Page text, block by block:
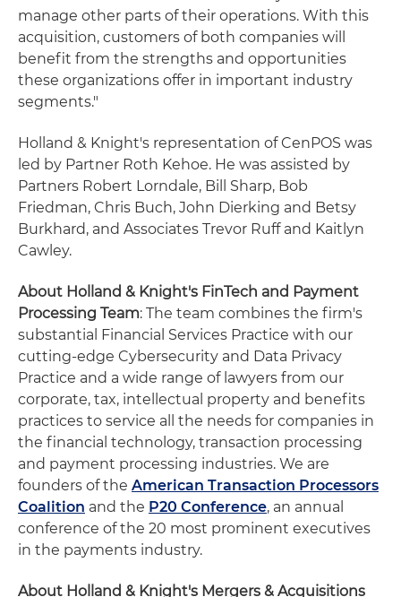
manage other parts of their operations. With this
acquisition, customers of both companies will
benefit from the strengths and opportunities
these organizations offer in important industry
segments."
Holland & Knight's representation of CenPOS was
led by Partner Roth Kehoe. He was assisted by
Partners Robert Lorndale, Bill Sharp, Bob
Friedman, Chris Buch, John Dierking and Betsy
Burkhard, and Associates Trevor Ruff and Kaitlyn
Cawley.
About Holland & Knight's FinTech and Payment
Processing Team: The team combines the firm's
substantial Financial Services Practice with our
cutting-edge Cybersecurity and Data Privacy
Practice and a wide range of lawyers from our
corporate, tax, intellectual property and benefits
practices to service all the needs for companies in
the financial technology, transaction processing
and payment processing industries. We are
founders of the American Transaction Processors
Coalition and the P20 Conference, an annual
conference of the 20 most prominent executives
in the payments industry.
About Holland & Knight's Mergers & Acquisitions